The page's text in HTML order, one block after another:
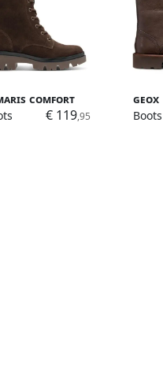
Comfort
€ 119,95
Geox
Boots